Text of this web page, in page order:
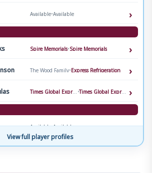
Available•Available ›
Spire Memorials•Spire Memorials ›
The Wood Family•Express Refrigeration ›
Times Global Express • Times Global Express ›
Available•Available ›
Lul-Med Services•Lul-Med Services ›
View full player profiles